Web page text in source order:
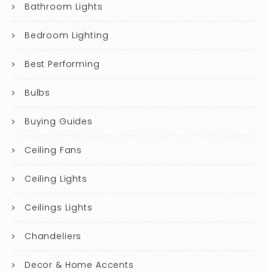
Bathroom Lights
Bedroom Lighting
Best Performing
Bulbs
Buying Guides
Ceiling Fans
Ceiling Lights
Ceilings Lights
Chandeliers
Decor & Home Accents